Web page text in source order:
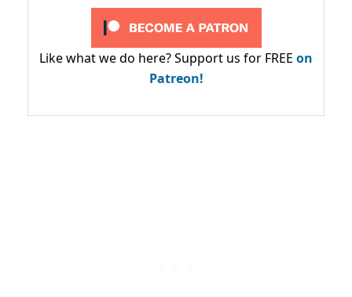
Like what we do here? Support us for FREE on
Patreon!